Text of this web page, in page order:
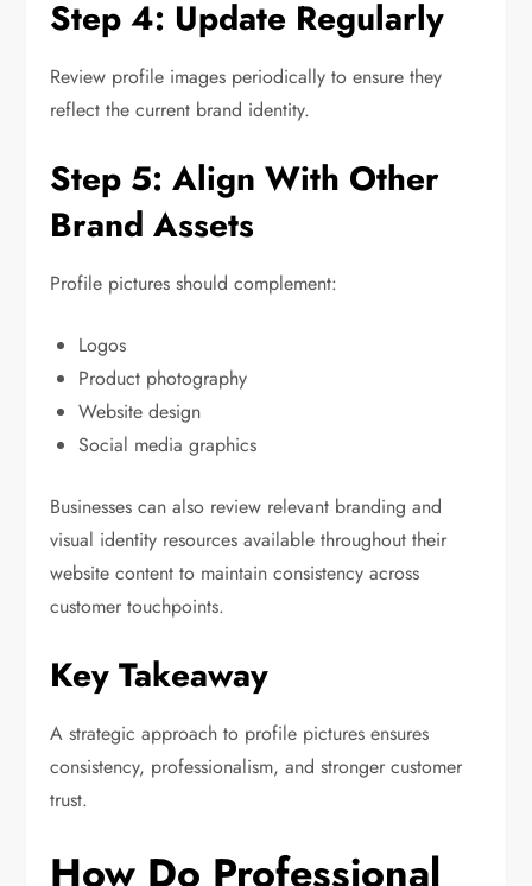
Step 4: Update Regularly
Review profile images periodically to ensure they
reflect the current brand identity.
Step 5: Align With Other
Brand Assets
Profile pictures should complement:
Logos
Product photography
Website design
Social media graphics
Businesses can also review relevant branding and
visual identity resources available throughout their
website content to maintain consistency across
customer touchpoints.
Key Takeaway
A strategic approach to profile pictures ensures
consistency, professionalism, and stronger customer
trust.
How Do Professional